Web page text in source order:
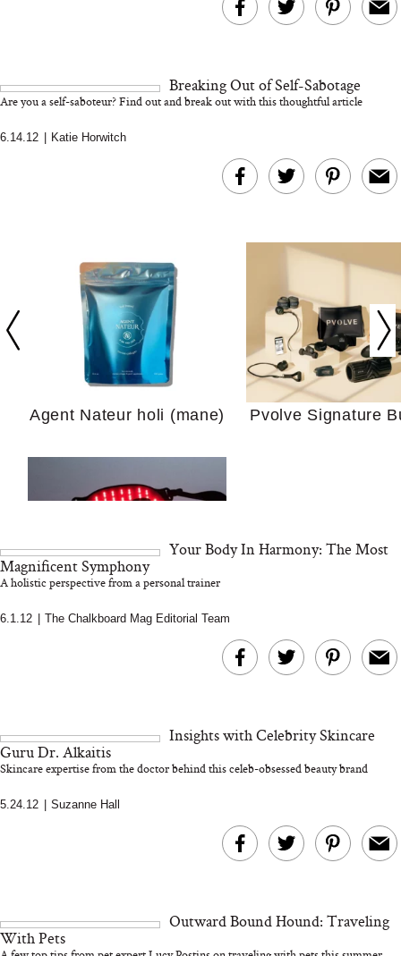
We’d Skip)
In Conversation:
Actually Slow
Hair? We
Cosmetic
We Tried the Longevity
and 25 Clinical Trials
Moms
Breaking Out of Self-Sabotage
Are you a self-saboteur? Find out and break out with this thoughtful article
6.14.12 Katie Horwitch
Agent Nateur holi (mane) Pvolve Signature
Bon Charge Red Light
Your Body In Harmony: The Most
Magnificent Symphony
A holistic perspective from a personal trainer
6.1.12 The Chalkboard Mag Editorial Team
Insights with Celebrity Skincare
Guru Dr. Alkaitis
Skincare expertise from the doctor behind this celeb-obsessed beauty brand
5.24.12 Suzanne Hall
Outward Bound Hound: Traveling
With Pets